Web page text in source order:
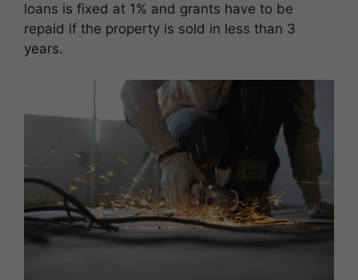
loans is fixed at 1% and grants have to be
repaid if the property is sold in less than 3
years.